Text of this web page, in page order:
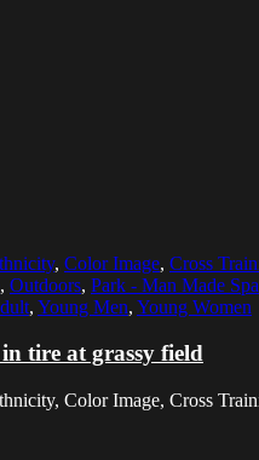
, Color Image, Cross
, Outdoors, Park - Man Made
, Young Men, Young Women
tire at grassy field
Color Image, Cross